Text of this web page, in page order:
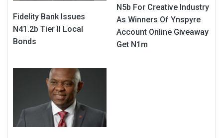
Fidelity Bank Issues
N41.2b Tier II Local
Bonds
N5b For Creative Industry
As Winners Of Ynspyre
Account Online Giveaway
Get N1m